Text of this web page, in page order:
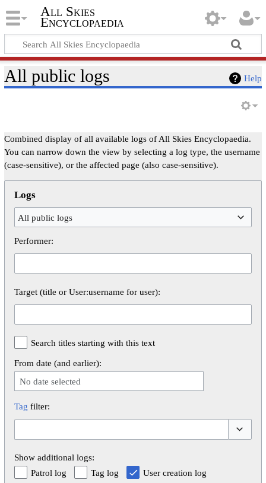
All Skies
Encyclopaedia
Help
All public logs
Combined display of all available logs of All Skies Encyclopaedia.
You can narrow down the view by selecting a log type, the username
(case-sensitive), or the affected page (also case-sensitive).
Logs
All public logs
Performer:
Target (title or User:username for user):
Search titles starting with this text
From date (and earlier):
No date selected
Tag filter:
Show additional logs:
Patrol log
Tag log User creation log